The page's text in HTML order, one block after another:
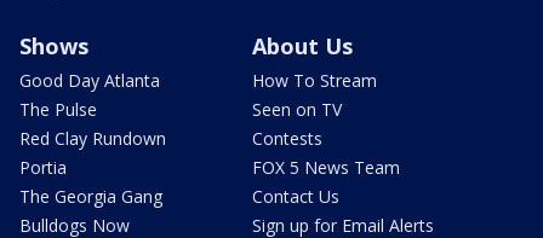
Shows
Good Day Atlanta
The Pulse
Red Clay Rundown
Portia
The Georgia Gang
Bulldogs Now
About Us
How To Stream
Seen on TV
Contests
FOX 5 News Team
Contact Us
Sign up for Email Alerts